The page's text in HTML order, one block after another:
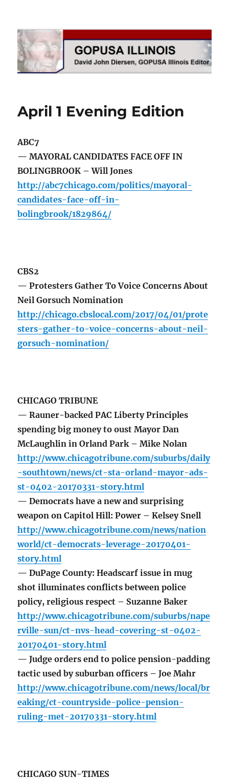
GOPUSA Illinois
April 1 Evening Edition
ABC7
— MAYORAL CANDIDATES FACE OFF IN
BOLINGBROOK – Will Jones
http://abc7chicago.com/politics/mayoral-
candidates-face-off-in-
bolingbrook/1829864/
CBS2
— Protesters Gather To Voice Concerns About
Neil Gorsuch Nomination
http://chicago.cbslocal.com/2017/04/01/prote
sters-gather-to-voice-concerns-about-neil-
gorsuch-nomination/
CHICAGO TRIBUNE
— Rauner-backed PAC Liberty Principles
spending big money to oust Mayor Dan
McLaughlin in Orland Park – Mike Nolan
http://www.chicagotribune.com/suburbs/daily
-southtown/news/ct-sta-orland-mayor-ads-
st-0402-20170331-story.html
— Democrats have a new and surprising
weapon on Capitol Hill: Power – Kelsey Snell
http://www.chicagotribune.com/news/nation
world/ct-democrats-leverage-20170401-
story.html
— DuPage County: Headscarf issue in mug
shot illuminates conflicts between police
policy, religious respect – Suzanne Baker
http://www.chicagotribune.com/suburbs/nape
rville-sun/ct-nvs-head-covering-st-0402-
20170401-story.html
— Judge orders end to police pension-padding
tactic used by suburban officers – Joe Mahr
http://www.chicagotribune.com/news/local/br
eaking/ct-countryside-police-pension-
ruling-met-20170331-story.html
CHICAGO SUN-TIMES